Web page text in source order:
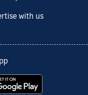
with us